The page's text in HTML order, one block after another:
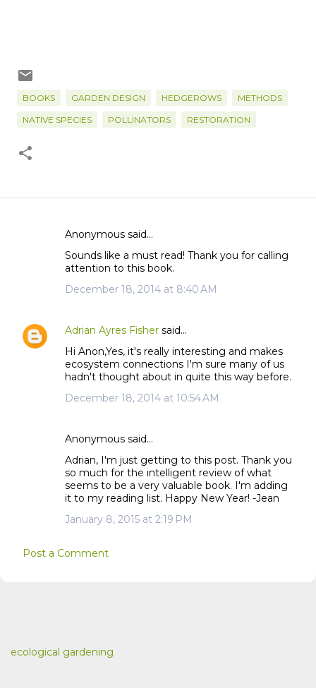
BOOKS GARDEN DESIGN HEDGEROWS METHODS
NATIVE SPECIES POLLINATORS RESTORATION
n
t
Anonymous said…
Sounds like a must read! Thank you for calling
attention to this book.
December 18, 2014 at 8:40 AM
Adrian Ayres Fisher said…
Hi Anon,Yes, it's really interesting and makes
ecosystem connections I'm sure many of us
hadn't thought about in quite this way before.
December 18, 2014 at 10:54 AM
Anonymous said…
Adrian, I'm just getting to this post. Thank you
so much for the intelligent review of what
seems to be a very valuable book. I'm adding
it to my reading list. Happy New Year! -Jean
January 8, 2015 at 2:19 PM
Post a Comment
ecological gardening